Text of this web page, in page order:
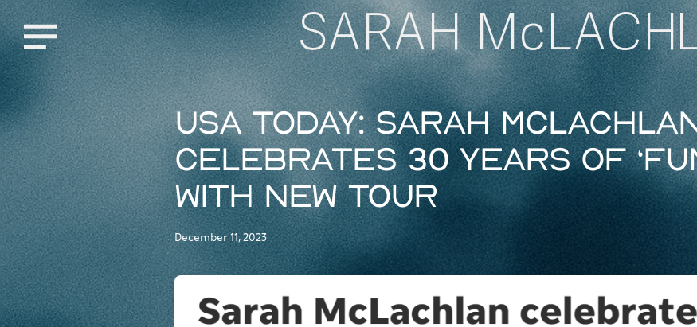
Menu SARAH
USA Today: Sarah
celebrates 30 years of
with new tour
December 11, 2023